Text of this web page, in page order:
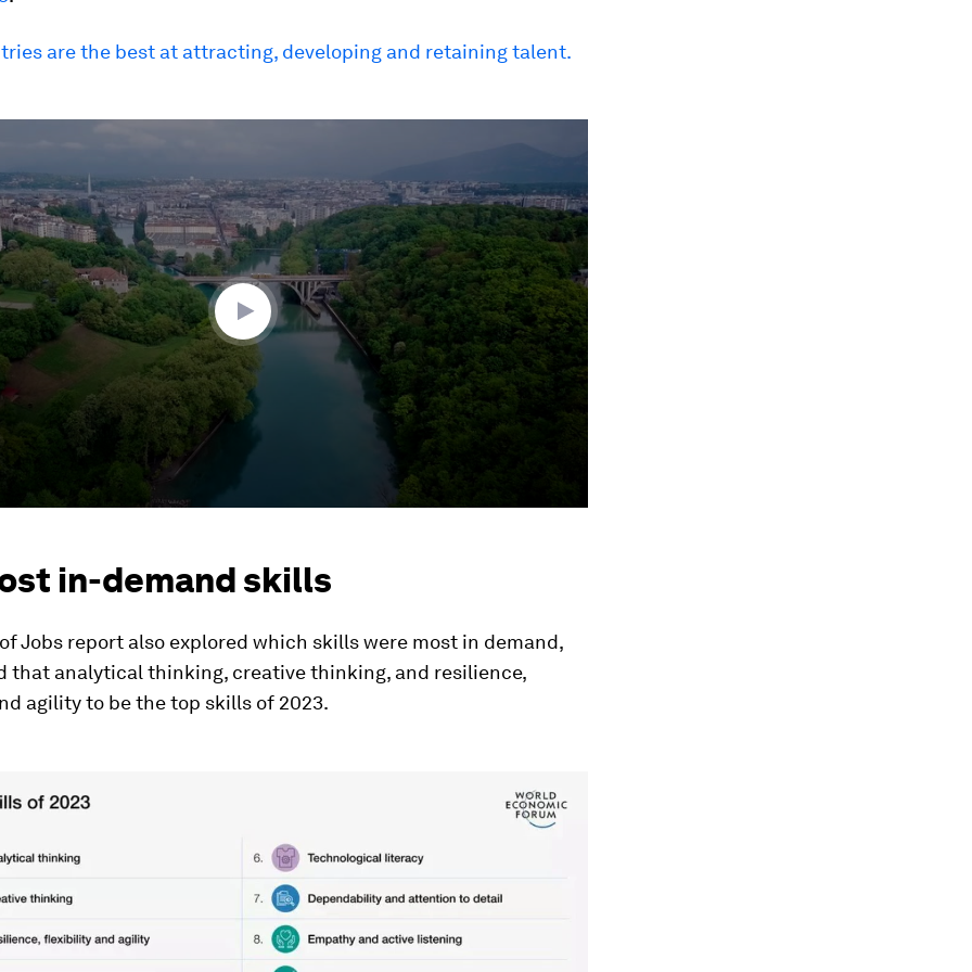
are the best at attracting, developing and retaining talent.
in-demand skills
Jobs report also explored which skills were most in demand,
that analytical thinking, creative thinking, and resilience,
agility to be the top skills of 2023.